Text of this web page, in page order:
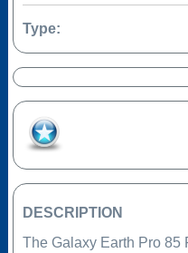
Type:
DESCRIPTION
The Galaxy Earth Pro 85